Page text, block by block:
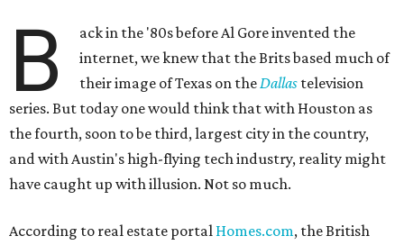
B
ack in the '80s before Al Gore invented the
internet, we knew that the Brits based much of
their image of Texas on theDallas television
series. But today one would think that with Houston as
the fourth, soon to be third, largest city in the country,
and with Austin's high-flying tech industry, reality might
have caught up with illusion. Not so much.
According to real estate portal Homes.com, the British